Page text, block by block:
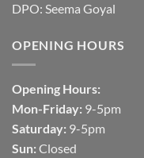
DPO: Seema Goyal
OPENING HOURS
Opening Hours:
Mon-Friday: 9-5pm
Saturday: 9-5pm
Sun: Closed